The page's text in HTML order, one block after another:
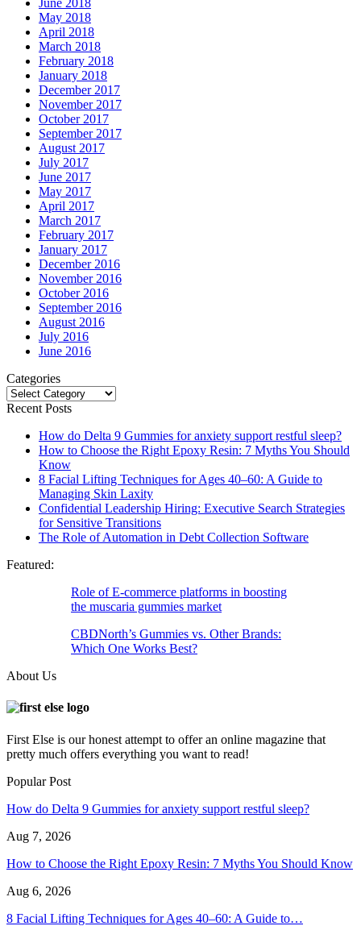
June 2018
May 2018
April 2018
March 2018
February 2018
January 2018
December 2017
November 2017
October 2017
September 2017
August 2017
July 2017
June 2017
May 2017
April 2017
March 2017
February 2017
January 2017
December 2016
November 2016
October 2016
September 2016
August 2016
July 2016
June 2016
Categories
Categories
Recent Posts
How do Delta 9 Gummies for anxiety support restful sleep?
How to Choose the Right Epoxy Resin: 7 Myths You Should
Know
8 Facial Lifting Techniques for Ages 40–60: A Guide to
Managing Skin Laxity
Confidential Leadership Hiring: Executive Search Strategies
for Sensitive Transitions
The Role of Automation in Debt Collection Software
Featured:
Role of E-commerce platforms in boosting
the muscaria gummies market
CBDNorth’s Gummies vs. Other Brands:
Which One Works Best?
About Us
First Else is our honest attempt to offer an online magazine that
pretty much offers everything you want to read!
Popular Post
How do Delta 9 Gummies for anxiety support restful sleep?
Aug 7, 2026
How to Choose the Right Epoxy Resin: 7 Myths You Should Know
Aug 6, 2026
8 Facial Lifting Techniques for Ages 40–60: A Guide to…